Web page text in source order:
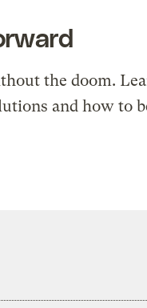
the doom.
and how to